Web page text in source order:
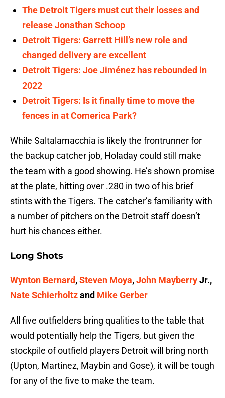
The Detroit Tigers must cut their losses and
release Jonathan Schoop
Detroit Tigers: Garrett Hill’s new role and
changed delivery are excellent
Detroit Tigers: Joe Jiménez has rebounded in
2022
Detroit Tigers: Is it finally time to move the
fences in at Comerica Park?
While Saltalamacchia is likely the frontrunner for
the backup catcher job, Holaday could still make
the team with a good showing. He’s shown promise
at the plate, hitting over .280 in two of his brief
stints with the Tigers. The catcher’s familiarity with
a number of pitchers on the Detroit staff doesn’t
hurt his chances either.
Long Shots
Wynton Bernard,Steven Moya,John MayberryJr.,
Nate Schierholtzand Mike Gerber
All five outfielders bring qualities to the table that
would potentially help the Tigers, but given the
stockpile of outfield players Detroit will bring north
(Upton, Martinez, Maybin and Gose), it will be tough
for any of the five to make the team.